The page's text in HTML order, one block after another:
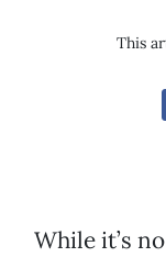
This
While it’s